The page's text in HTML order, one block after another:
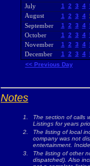
July 1 2 3 4
August 1 2 3 4
September 1 2 3 4
October 1 2 3 4
November 1 2 3 4
December 1 2 3 4
<< Previous Day
Notes
1.
The section of calls
Listings for years
2.
The listing of local
company was not
entertainment.
3.
The listing of other
dispatched). Also